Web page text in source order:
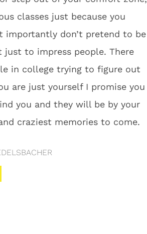
classes just because you
don’t pretend to be
just to impress people. There
in college trying to figure out
are just yourself I promise you
you and they will be by your
craziest memories to come.